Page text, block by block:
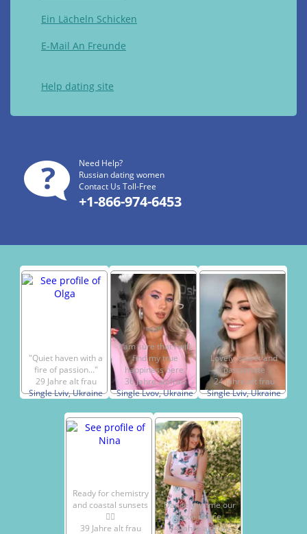
Ein Lächeln Schicken
E-Mail An Freunde
Help dating site
Need Help?
Russian dating women
Contact Us Toll-Free
+1-866-974-6453
"Quiet haven with a
fire of passion..."
29 Jahre alt frau
Single Lviv, Ukraine
I am sure that I will
find my true
happiness here.
36 Jahre alt frau
Single Lvov, Ukraine
Lovely, sweet and
passionate
24 Jahre alt frau
Single Lviv, Ukraine
Ready for chemistry
and coastal sunsets
🧔‍♂️
39 Jahre alt frau
Dance with me our
Love dance
34 Jahre alt frau